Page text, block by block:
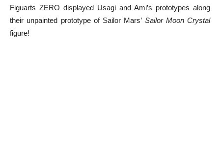
Figuarts ZERO displayed Usagi and Ami’s prototypes along
their unpainted prototype of Sailor Mars’ Sailor Moon Crystal
figure!